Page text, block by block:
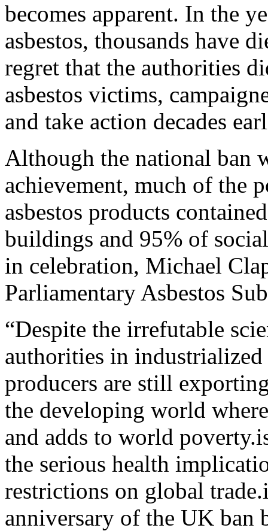
becomes apparent. In the
asbestos, thousands have
regret that the authorities
asbestos victims,
and take action decades
Although the national ban
achievement, much of the
asbestos products
buildings and 95% of
in celebration, Michael
Parliamentary Asbestos
“Despite the irrefutable
authorities in industrialized
producers are still
the developing world
and adds to world
the serious health
restrictions on global
anniversary of the UK